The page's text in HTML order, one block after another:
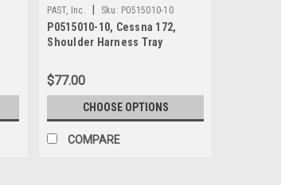
PAST, Inc. Sku: P0515010-10
P0515010-10, Cessna 172,
Shoulder Harness Tray
$77.00
CHOOSE OPTIONS
COMPARE